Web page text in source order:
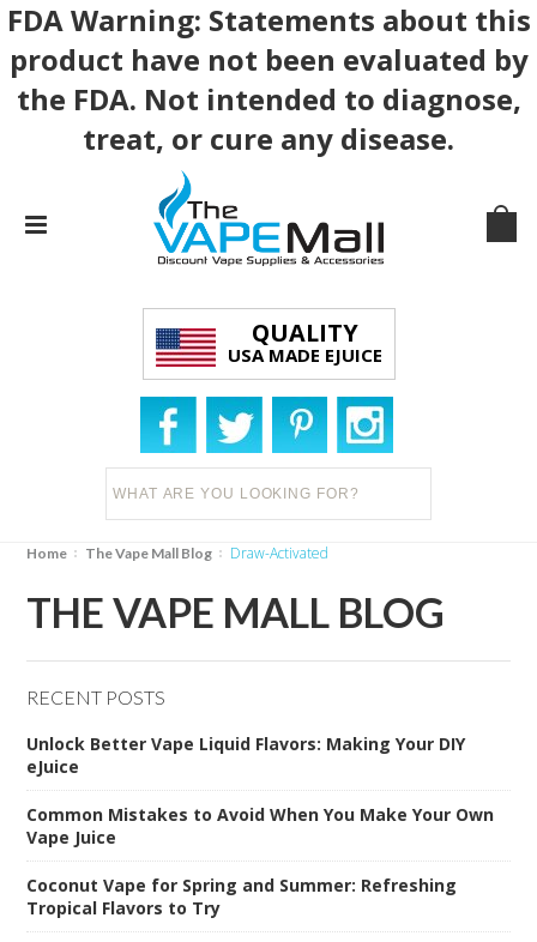
FDA Warning: Statements about this
product have not been evaluated by
the FDA. Not intended to diagnose,
treat, or cure any disease.
QUALITY
USA MADE EJUICE
Home The Vape Mall Blog Draw-Activated
THE VAPE MALL BLOG
RECENT POSTS
Unlock Better Vape Liquid Flavors: Making Your DIY
eJuice
Common Mistakes to Avoid When You Make Your Own
Vape Juice
Coconut Vape for Spring and Summer: Refreshing
Tropical Flavors to Try